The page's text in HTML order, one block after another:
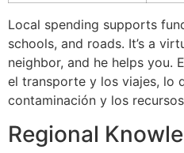
Local spending supports
schools, and roads. It’s a
neighbor, and he helps you.
el transporte y los viajes, lo
contaminación y los
Regional